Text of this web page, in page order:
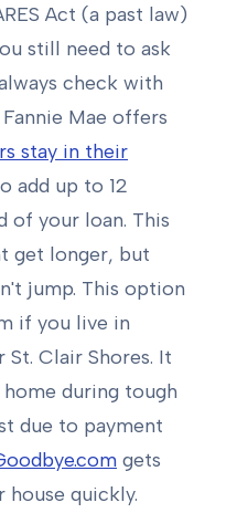
Act (a past law)
still need to ask
check with
Mae offers
stay in their
add up to 12
of your loan. This
get longer, but
jump. This option
if you live in
Clair Shores. It
during tough
due to payment
gets
quickly.